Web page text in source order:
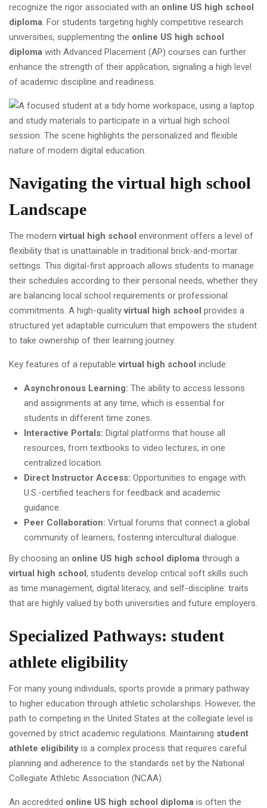
recognize the rigor associated with an online US high school
diploma. For students targeting highly competitive research
universities, supplementing the online US high school
diploma with Advanced Placement (AP) courses can further
enhance the strength of their application, signaling a high level
of academic discipline and readiness.
Navigating the virtual high school
Landscape
The modernvirtual high school environment offers a level of
flexibility that is unattainable in traditional brick-and-mortar
settings. This digital-first approach allows students to manage
their schedules according to their personal needs, whether they
are balancing local school requirements or professional
commitments. A high-qualityvirtual high school provides a
structured yet adaptable curriculum that empowers the student
to take ownership of their learning journey.
Key features of a reputablevirtual high school include:
Asynchronous Learning: The ability to access lessons
and assignments at any time, which is essential for
students in different time zones.
Interactive Portals: Digital platforms that house all
resources, from textbooks to video lectures, in one
centralized location.
Direct Instructor Access: Opportunities to engage with
U.S.-certified teachers for feedback and academic
guidance.
Peer Collaboration: Virtual forums that connect a global
community of learners, fostering intercultural dialogue.
By choosing an online US high school diploma through a
virtual high school, students develop critical soft skills such
as time management, digital literacy, and self-discipline: traits
that are highly valued by both universities and future employers.
Specialized Pathways: student
athlete eligibility
For many young individuals, sports provide a primary pathway
to higher education through athletic scholarships. However, the
path to competing in the United States at the collegiate level is
governed by strict academic regulations. Maintaining student
athlete eligibility is a complex process that requires careful
planning and adherence to the standards set by the National
Collegiate Athletic Association (NCAA).
An accredited online US high school diploma is often the